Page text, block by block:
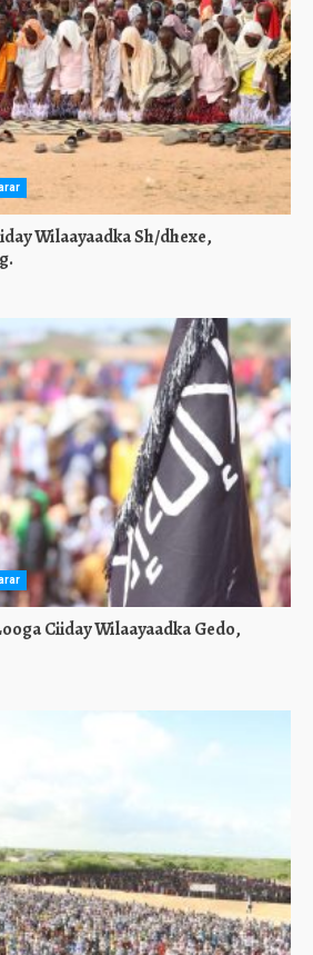
Wilaayaadka Sh/dhexe,
Ciiday Wilaayaadka Gedo,